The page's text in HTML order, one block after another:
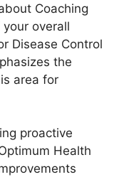
Coaching
overall
Disease Control
the
area for
proactive
Health